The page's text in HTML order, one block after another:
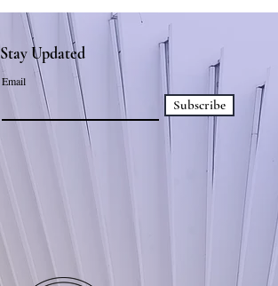
Stay Updated
Email
Subscribe